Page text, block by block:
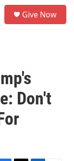
Give Now
Don't